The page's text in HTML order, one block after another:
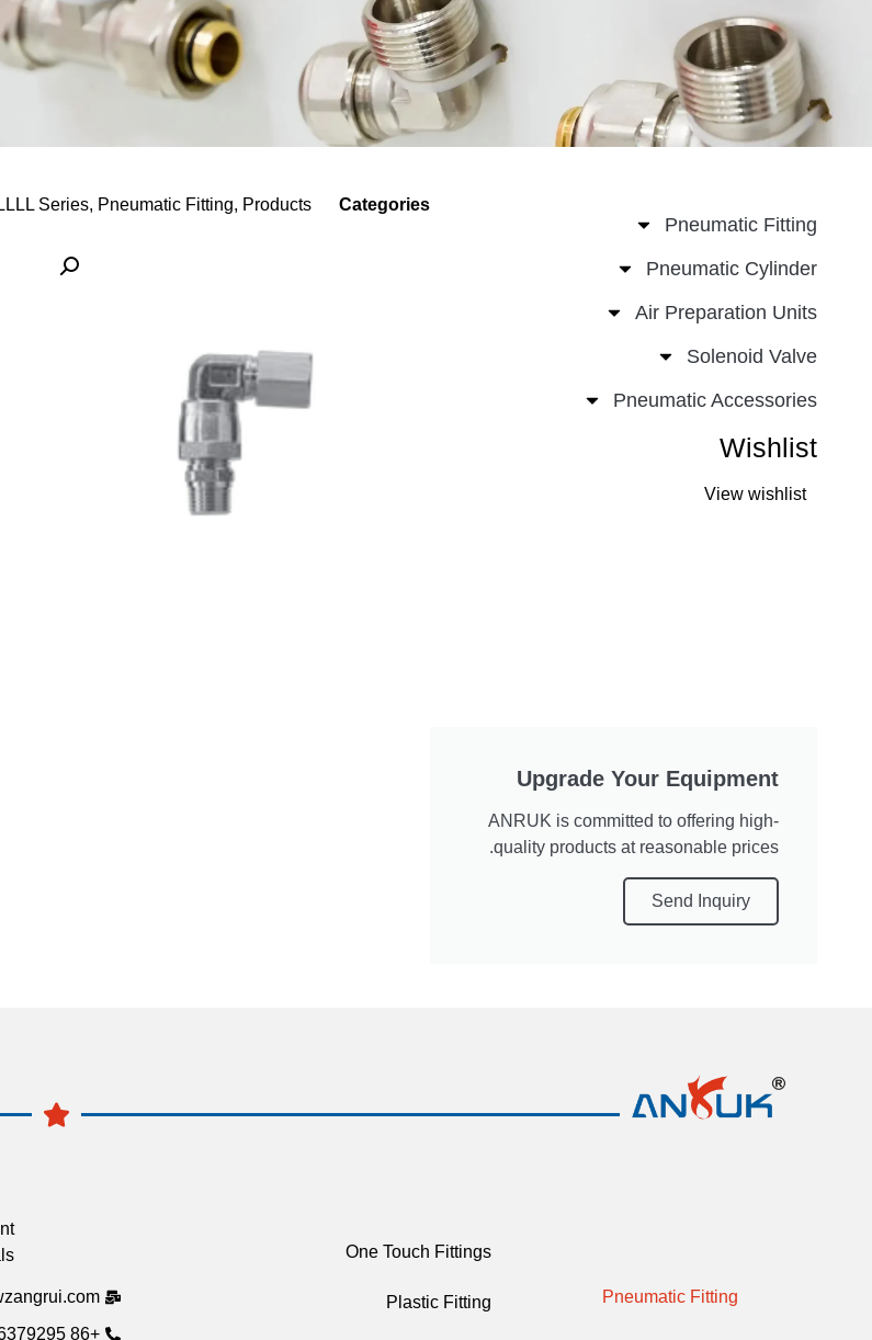
Pneumatic Fitting
Pneumatic Cylinder
Air Preparation Units
Solenoid Valve
Pneumatic Accessories
Wishlist
View wishlist
Upgrade Your Equipment
ANRUK is committed to offering high-
quality products at reasonable prices.
Send Inquiry
Categories
Series, Pneumatic Fitting, Products
Pneumatic Fitting
One Touch Fittings
Plastic Fitting
+86 13736379295